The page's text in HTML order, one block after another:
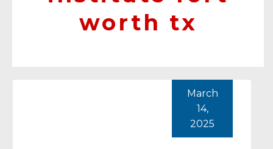
worth tx
March
14,
2025